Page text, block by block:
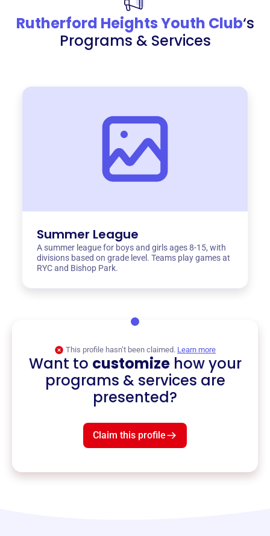
Rutherford Heights Youth Club‘s
Programs & Services
Summer League
A summer league for boys and girls ages 8-15, with
divisions based on grade level. Teams play games at
RYC and Bishop Park.
This profile hasn’t been claimed. Learn more
Want to customizehow your
programs & services are
presented?
Claim this profile